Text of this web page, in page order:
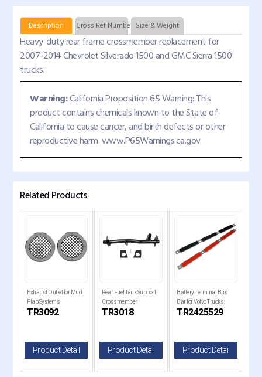
Description Cross Ref Numbers Size & Weight
Heavy-duty rear frame crossmember replacement for
2007-2014 Chevrolet Silverado 1500 and GMC Sierra 1500
trucks.
Warning:California Proposition 65 Warning: This
product contains chemicals known to the State of
California to cause cancer, and birth defects or other
reproductive harm. www.P65Warnings.ca.gov
Related Products
Exhaust Outlet for Mud
Flap Systems
TR3092
Product Detail
Rear Fuel Tank Support
Crossmember
TR3018
Product Detail
Battery Terminal Bus
Bar for Volvo Trucks
TR2425529
Product Detail